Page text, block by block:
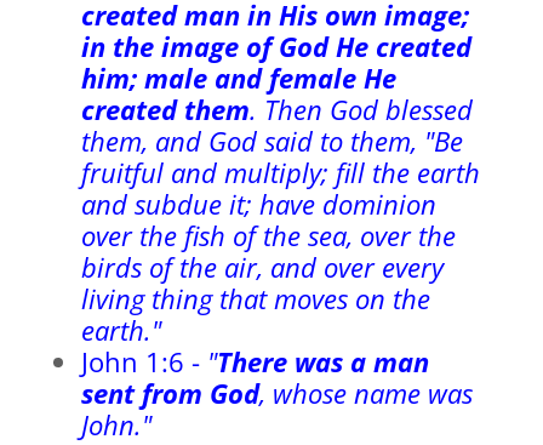
created man in His own image;
in the image of God He created
him; male and female He
created them. Then God blessed
them, and God said to them, "Be
fruitful and multiply; fill the earth
and subdue it; have dominion
over the fish of the sea, over the
birds of the air, and over every
living thing that moves on the
earth."
John 1:6 - "There was a man
sent from God, whose name was
John."